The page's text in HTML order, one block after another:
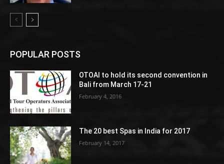
POPULAR POSTS
OTOAI to hold its second convention in
Bali from March 17-21
February 4, 2016
The 20 best Spas in India for 2017
February 14, 2017